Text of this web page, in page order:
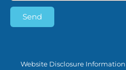
Send
Website Disclosure Information